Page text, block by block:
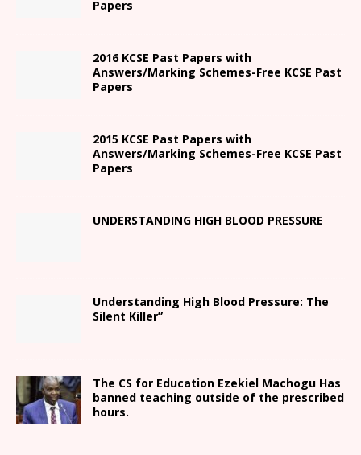
Papers
2016 KCSE Past Papers with
Answers/Marking Schemes-Free KCSE Past
Papers
2015 KCSE Past Papers with
Answers/Marking Schemes-Free KCSE Past
Papers
UNDERSTANDING HIGH BLOOD PRESSURE
Understanding High Blood Pressure: The
Silent Killer”
The CS for Education Ezekiel Machogu Has
banned teaching outside of the prescribed
hours.